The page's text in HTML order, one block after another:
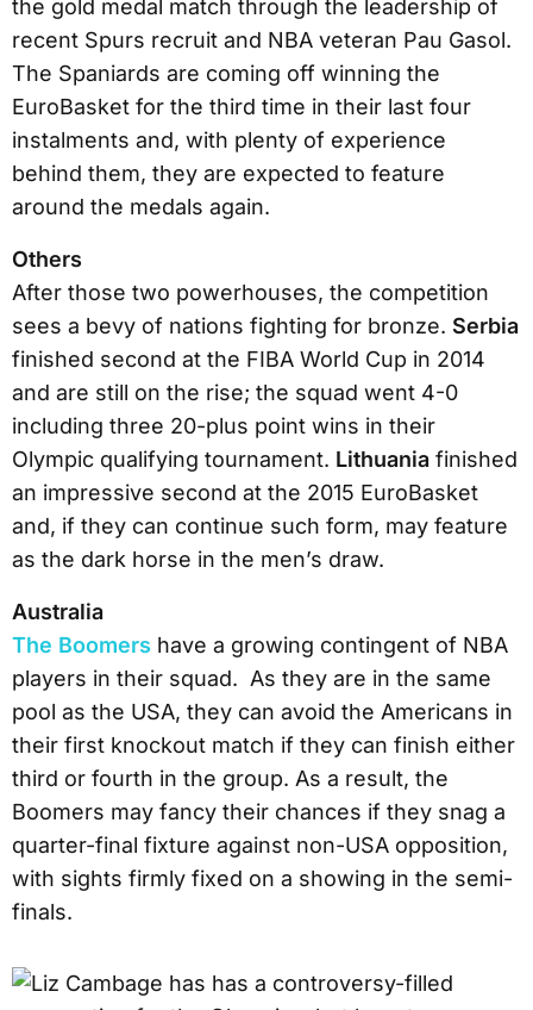
the gold medal match through the leadership of
recent Spurs recruit and NBA veteran Pau Gasol.
The Spaniards are coming off winning the
EuroBasket for the third time in their last four
instalments and, with plenty of experience
behind them, they are expected to feature
around the medals again.
Others
After those two powerhouses, the competition
sees a bevy of nations fighting for bronze. Serbia
finished second at the FIBA World Cup in 2014
and are still on the rise; the squad went 4-0
including three 20-plus point wins in their
Olympic qualifying tournament. Lithuania finished
an impressive second at the 2015 EuroBasket
and, if they can continue such form, may feature
as the dark horse in the men’s draw.
Australia
The Boomers have a growing contingent of NBA
players in their squad. As they are in the same
pool as the USA, they can avoid the Americans in
their first knockout match if they can finish either
third or fourth in the group. As a result, the
Boomers may fancy their chances if they snag a
quarter-final fixture against non-USA opposition,
with sights firmly fixed on a showing in the semi-
finals.